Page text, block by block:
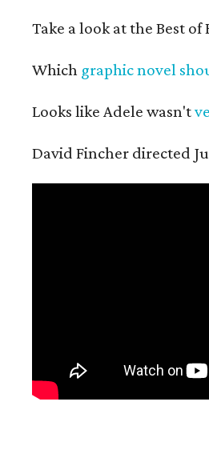
Take a look at the Best of
Which graphic novel
Looks like Adele wasn't
David Fincher directed